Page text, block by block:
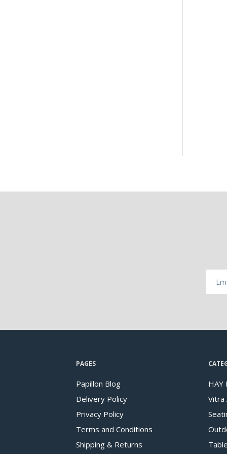
PAGES
Papillon Blog
Delivery Policy
Privacy Policy
Terms and Conditions
Shipping & Returns
HAY
Vitra